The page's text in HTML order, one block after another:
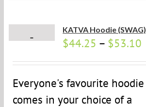
KATVA Hoodie (SWAG)
$44.25 – $53.10
Everyone's favourite hoodie
comes in your choice of a